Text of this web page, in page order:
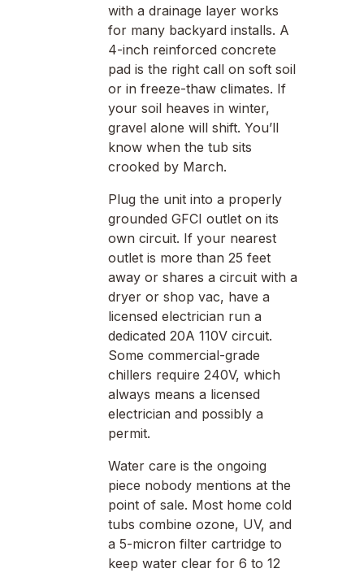
with a drainage layer works
for many backyard installs. A
4-inch reinforced concrete
pad is the right call on soft soil
or in freeze-thaw climates. If
your soil heaves in winter,
gravel alone will shift. You’ll
know when the tub sits
crooked by March.
Plug the unit into a properly
grounded GFCI outlet on its
own circuit. If your nearest
outlet is more than 25 feet
away or shares a circuit with a
dryer or shop vac, have a
licensed electrician run a
dedicated 20A 110V circuit.
Some commercial-grade
chillers require 240V, which
always means a licensed
electrician and possibly a
permit.
Water care is the ongoing
piece nobody mentions at the
point of sale. Most home cold
tubs combine ozone, UV, and
a 5-micron filter cartridge to
keep water clear for 6 to 12